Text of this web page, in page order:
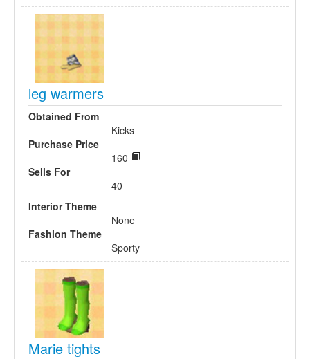
leg warmers
Obtained From
Kicks
Purchase Price
160
Sells For
40
Interior Theme
None
Fashion Theme
Sporty
Marie tights